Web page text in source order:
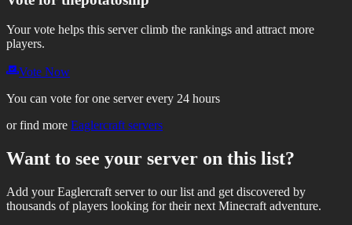
Your vote helps this server climb the rankings and attract more
players.
Vote Now
You can vote for one server every 24 hours
or find more Eaglercraft servers
Want to see your server on this list?
Add your Eaglercraft server to our list and get discovered by
thousands of players looking for their next Minecraft adventure.